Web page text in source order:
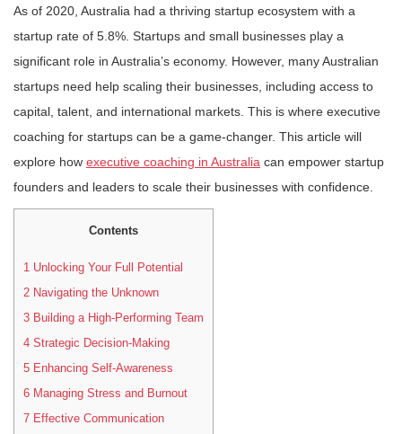
As of 2020, Australia had a thriving startup ecosystem with a
startup rate of 5.8%. Startups and small businesses play a
significant role in Australia’s economy. However, many Australian
startups need help scaling their businesses, including access to
capital, talent, and international markets. This is where executive
coaching for startups can be a game-changer. This article will
explore how executive coaching in Australia can empower startup
founders and leaders to scale their businesses with confidence.
Contents
1 Unlocking Your Full Potential
2 Navigating the Unknown
3 Building a High-Performing Team
4 Strategic Decision-Making
5 Enhancing Self-Awareness
6 Managing Stress and Burnout
7 Effective Communication